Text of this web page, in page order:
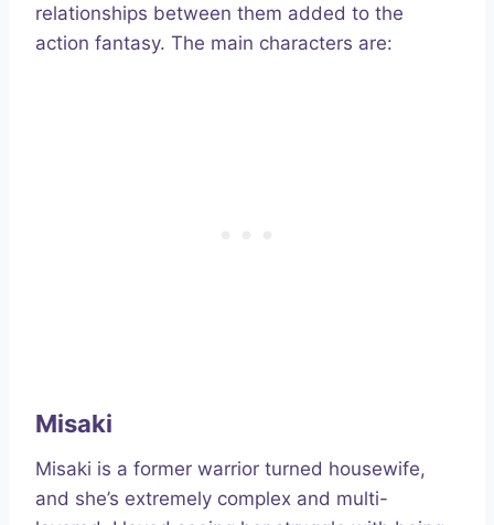
relationships between them added to the
action fantasy. The main characters are:
Misaki
Misaki is a former warrior turned housewife,
and she’s extremely complex and multi-